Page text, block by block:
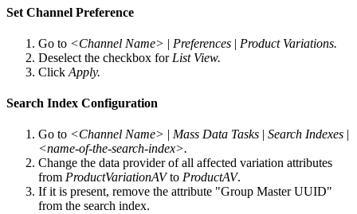
Set Channel Preference
Go to <Channel Name> | Preferences | Product Variations.
Deselect the checkbox for List View.
Click Apply.
Search Index Configuration
Go to <Channel Name> | Mass Data Tasks | Search Indexes |
<name-of-the-search-index>.
Change the data provider of all affected variation attributes
from ProductVariationAVto ProductAV.
If it is present, remove the attribute "Group Master UUID"
from the search index.